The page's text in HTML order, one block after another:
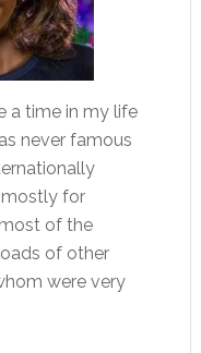
a time in my life
never famous
for
of the
of other
were very